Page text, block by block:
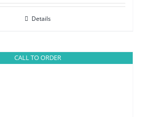
Details
CALL TO ORDER